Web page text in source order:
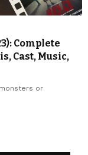
Complete
Cast, Music,
or